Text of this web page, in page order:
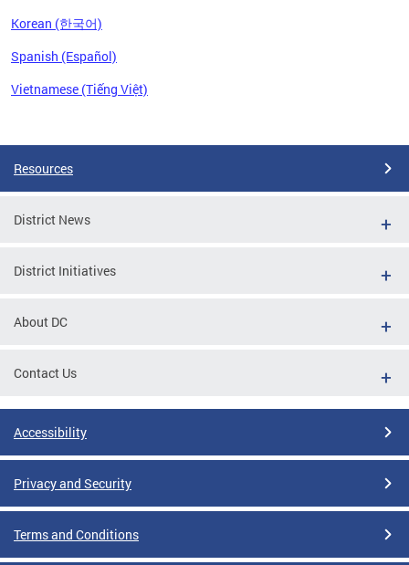
Korean (한국어)
Spanish (Español)
Vietnamese (Tiếng Việt)
Resources
District News
District Initiatives
About DC
Contact Us
Accessibility
Privacy and Security
Terms and Conditions